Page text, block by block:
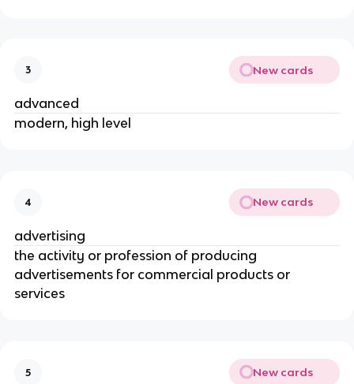
3 New cards
advanced
modern, high level
4 New cards
advertising
the activity or profession of producing
advertisements for commercial products or
services
5 New cards